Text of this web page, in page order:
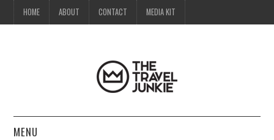
HOME ABOUT CONTACT MEDIA KIT
MENU